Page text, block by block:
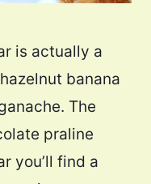
is actually a
banana
The
praline
you’ll find a